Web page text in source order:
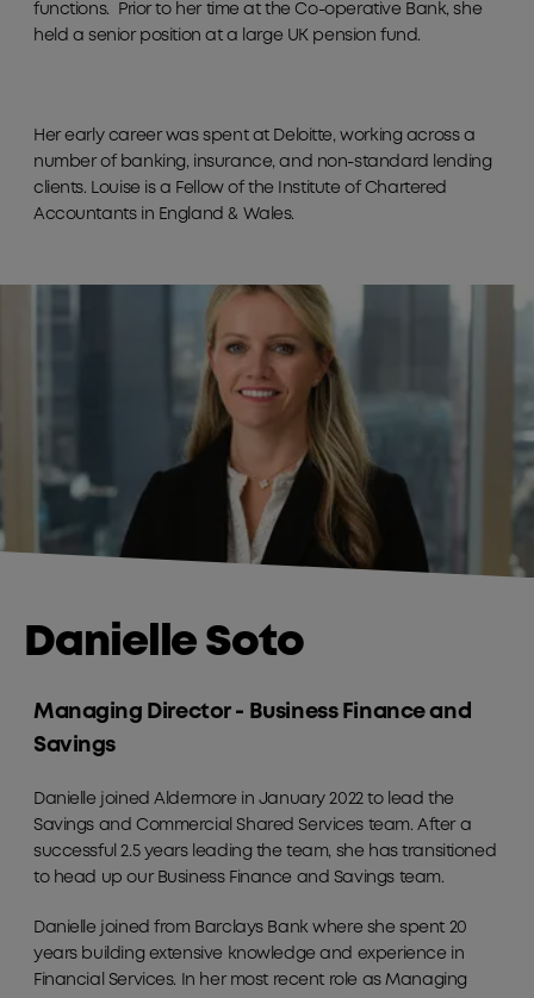
functions. Prior to her time at the Co-operative Bank, she
held a senior position at a large UK pension fund.
Her early career was spent at Deloitte, working across a
number of banking, insurance, and non-standard lending
clients. Louise is a Fellow of the Institute of Chartered
Accountants in England & Wales.
Danielle Soto
Managing Director - Business Finance and
Savings
Danielle joined Aldermore in January 2022 to lead the
Savings and Commercial Shared Services team. After a
successful 2.5 years leading the team, she has transitioned
to head up our Business Finance and Savings team.
Danielle joined from Barclays Bank where she spent 20
years building extensive knowledge and experience in
Financial Services. In her most recent role as Managing